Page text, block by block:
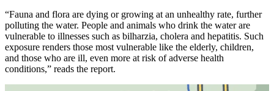
“Fauna and flora are dying or growing at an unhealthy rate, further
polluting the water. People and animals who drink the water are
vulnerable to illnesses such as bilharzia, cholera and hepatitis. Such
exposure renders those most vulnerable like the elderly, children,
and those who are ill, even more at risk of adverse health
conditions,” reads the report.